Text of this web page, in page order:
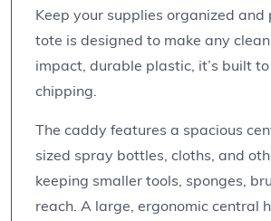
Keep your supplies organized
tote is designed to make any
impact, durable plastic, it’s built
chipping.
The caddy features a spacious
sized spray bottles, cloths, and
keeping smaller tools, sponges,
reach. A large, ergonomic central